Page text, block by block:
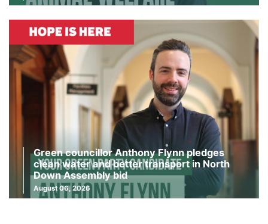
Green councillor Anthony Flynn pledges
clean water and better transport in North
Down Assembly bid
August 06, 2026